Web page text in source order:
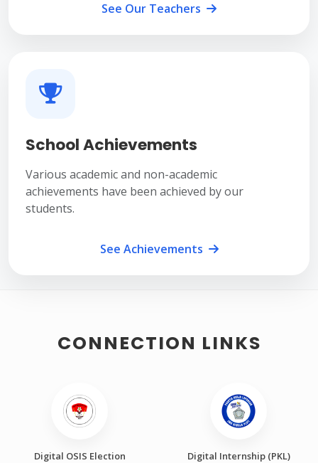
See Our Teachers
School Achievements
Various academic and non-academic
achievements have been achieved by our
students.
See Achievements
CONNECTION LINKS
Digital OSIS Election Digital Internship (PKL)